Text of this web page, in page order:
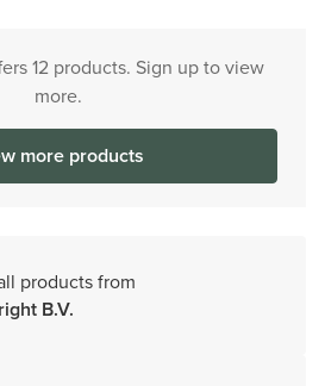
12 products. Sign up to view
more.
more products
products from
B.V.